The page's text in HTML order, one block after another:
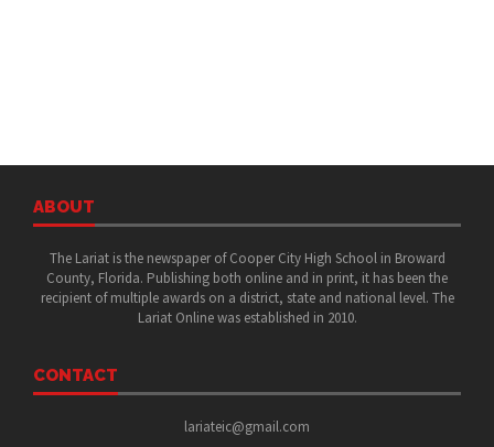
ABOUT
The Lariat is the newspaper of Cooper City High School in Broward
County, Florida. Publishing both online and in print, it has been the
recipient of multiple awards on a district, state and national level. The
Lariat Online was established in 2010.
CONTACT
lariateic@gmail.com